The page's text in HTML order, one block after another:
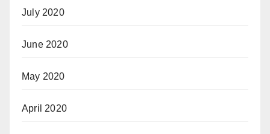
July 2020
June 2020
May 2020
April 2020